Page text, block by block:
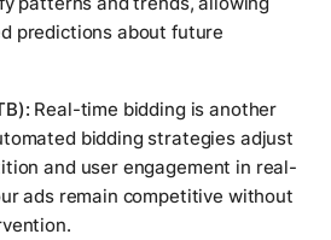
predictions about future
Real-time bidding is another
bidding strategies adjust
and user engagement in real-
ads remain competitive without